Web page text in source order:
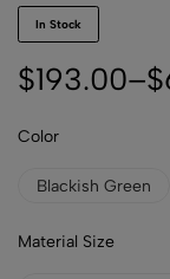
In Stock
$193.00–$
Color
Blackish Green
Material Size